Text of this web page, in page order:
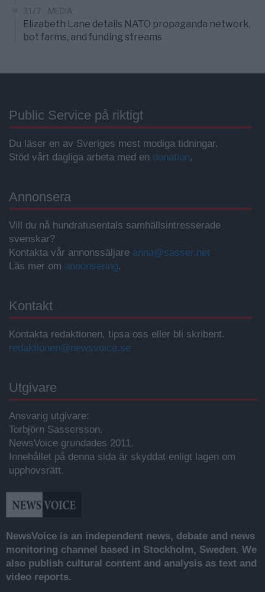
31/7 MEDIA
Elizabeth Lane details NATO propaganda network,
bot farms, and funding streams
Public Service på riktigt
Du läser en av Sveriges mest modiga tidningar.
Stöd vårt dagliga arbeta med en donation.
Annonsera
Vill du nå hundratusentals samhällsintresserade
svenskar?
Kontakta vår annonssäljare anna@sasser.net
Läs mer om annonsering.
Kontakt
Kontakta redaktionen, tipsa oss eller bli skribent.
redaktionen@newsvoice.se
Utgivare
Ansvarig utgivare:
Torbjörn Sassersson.
NewsVoice grundades 2011.
Innehållet på denna sida är skyddat enligt lagen om
upphovsrätt.
NewsVoice is an independent news, debate and news
monitoring channel based in Stockholm, Sweden. We
also publish cultural content and analysis as text and
video reports.